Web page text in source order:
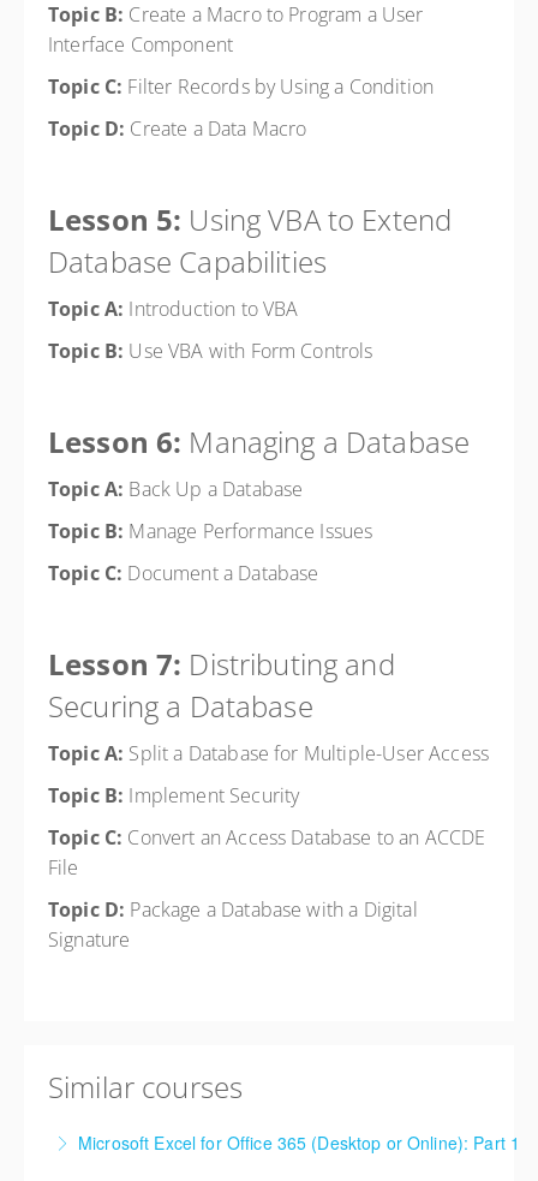
Topic B: Create a Macro to Program a User
Interface Component
Topic C: Filter Records by Using a Condition
Topic D: Create a Data Macro
Lesson 5: Using VBA to Extend
Database Capabilities
Topic A: Introduction to VBA
Topic B: Use VBA with Form Controls
Lesson 6: Managing a Database
Topic A: Back Up a Database
Topic B: Manage Performance Issues
Topic C: Document a Database
Lesson 7: Distributing and
Securing a Database
Topic A: Split a Database for Multiple-User Access
Topic B: Implement Security
Topic C: Convert an Access Database to an ACCDE
File
Topic D: Package a Database with a Digital
Signature
Similar courses
Microsoft Excel for Office 365 (Desktop or Online): Part 1